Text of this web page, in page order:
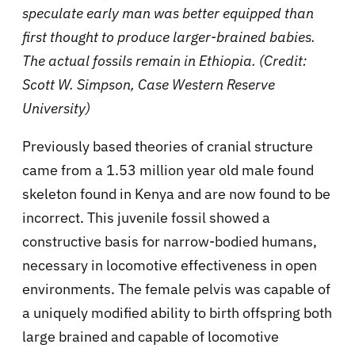
speculate early man was better equipped than
first thought to produce larger-brained babies.
The actual fossils remain in Ethiopia. (Credit:
Scott W. Simpson, Case Western Reserve
University)
Previously based theories of cranial structure
came from a 1.53 million year old male found
skeleton found in Kenya and are now found to be
incorrect. This juvenile fossil showed a
constructive basis for narrow-bodied humans,
necessary in locomotive effectiveness in open
environments. The female pelvis was capable of
a uniquely modified ability to birth offspring both
large brained and capable of locomotive